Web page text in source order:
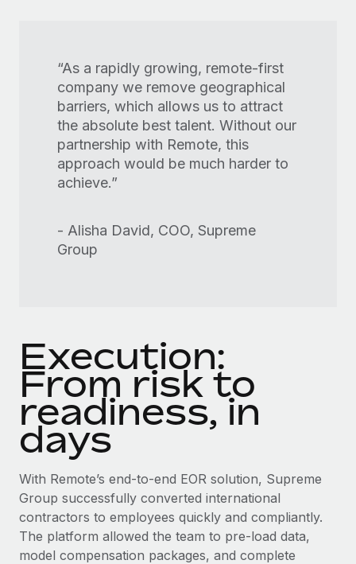
“As a rapidly growing, remote-first
company we remove geographical
barriers, which allows us to attract
the absolute best talent. Without our
partnership with Remote, this
approach would be much harder to
achieve.”
- Alisha David, COO, Supreme
Group
Execution:
From risk to
readiness, in
days
With Remote’s end-to-end EOR solution, Supreme
Group successfully converted international
contractors to employees quickly and compliantly.
The platform allowed the team to pre-load data,
model compensation packages, and complete